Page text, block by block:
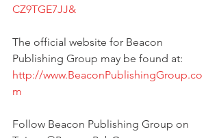
CZ9TGE7JJ&
The official website for Beacon
Publishing Group may be found at:
http://www.BeaconPublishingGroup.co
m
Follow Beacon Publishing Group on